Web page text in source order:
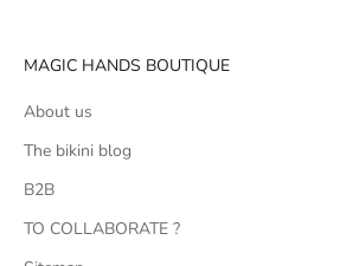
MAGIC HANDS BOUTIQUE
About us
The bikini blog
B2B
TO COLLABORATE ?